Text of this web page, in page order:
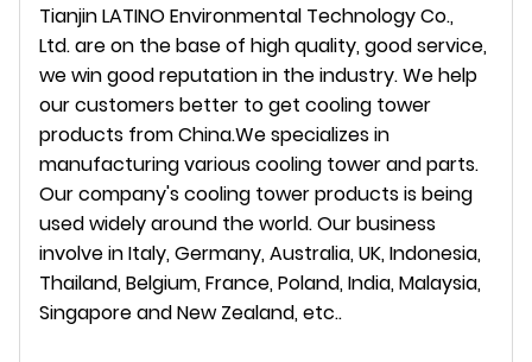
Tianjin LATINO Environmental Technology Co.,
Ltd. are on the base of high quality, good service,
we win good reputation in the industry. We help
our customers better to get cooling tower
products from China.We specializes in
manufacturing various cooling tower and parts.
Our company's cooling tower products is being
used widely around the world. Our business
involve in Italy, Germany, Australia, UK, Indonesia,
Thailand, Belgium, France, Poland, India, Malaysia,
Singapore and New Zealand, etc..